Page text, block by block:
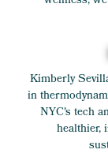
Kimberly
in
NYC's tech
healthier,